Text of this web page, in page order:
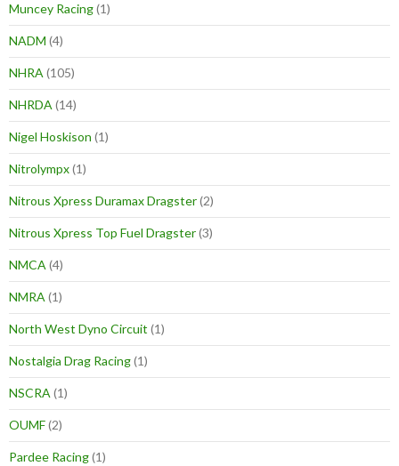
Muncey Racing(1)
NADM (4)
NHRA (105)
NHRDA (14)
Nigel Hoskison (1)
Nitrolympx(1)
Nitrous Xpress Duramax Dragster(2)
Nitrous Xpress Top Fuel Dragster(3)
NMCA (4)
NMRA (1)
North West Dyno Circuit (1)
Nostalgia Drag Racing(1)
NSCRA (1)
OUMF(2)
Pardee Racing(1)